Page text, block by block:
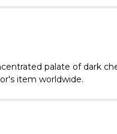
palate of dark
item worldwide.